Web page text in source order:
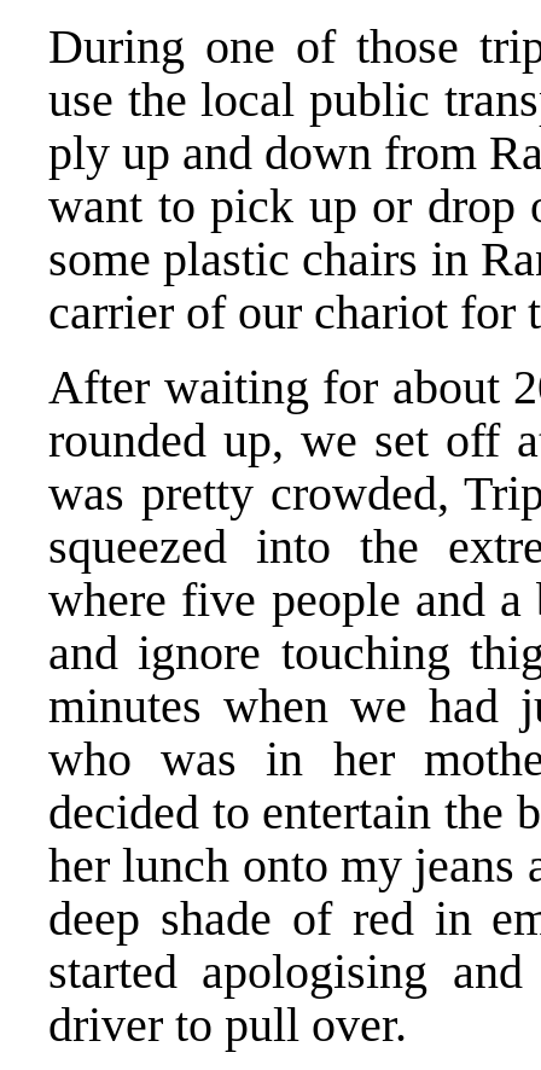
During one of those
use the local public
ply up and down from
want to pick up or drop
some plastic chairs in
carrier of our chariot for
After waiting for about
rounded up, we set off
was pretty crowded,
squeezed into the
where five people and
and ignore touching
minutes when we had
who was in her
decided to entertain the
her lunch onto my jeans
deep shade of red in
started apologising
driver to pull over.